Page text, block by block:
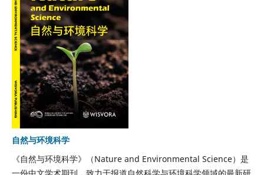
自然与环境科学
《自然与环境科学》（Nature and Environmental Science）是